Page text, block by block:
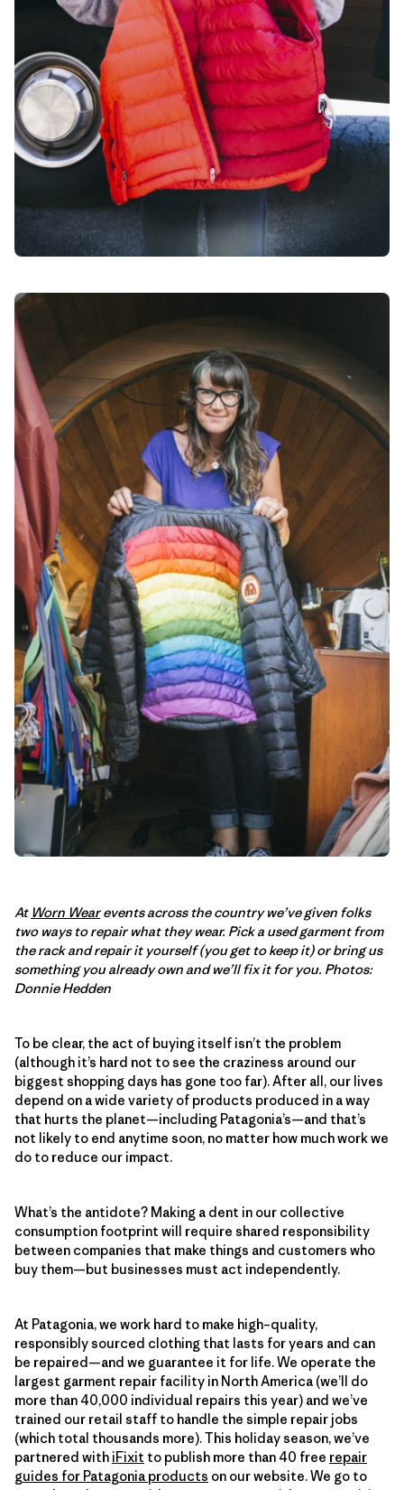
At Worn Wearevents across the country we’ve given folks
two ways to repair what they wear. Pick a used garment from
the rack and repair it yourself (you get to keep it) or bring us
something you already own and we’ll fix it for you. Photos:
Donnie Hedden
To be clear, the act of buying itself isn’t the problem
(although it’s hard not to see the craziness around our
biggest shopping days has gone too far). After all, our lives
depend on a wide variety of products produced in a way
that hurts the planet—including Patagonia’s—and that’s
not likely to end anytime soon, no matter how much work we
do to reduce our impact.
What’s the antidote? Making a dent in our collective
consumption footprint will require shared responsibility
between companies that make things and customers who
buy them—but businesses must act independently.
At Patagonia, we work hard to make high–quality,
responsibly sourced clothing that lasts for years and can
be repaired—and we guarantee it for life. We operate the
largest garment repair facility in North America (we’ll do
more than 40,000 individual repairs this year) and we’ve
trained our retail staff to handle the simple repair jobs
(which total thousands more). This holiday season, we’ve
partnered with iFixit to publish more than 40 free repair
guides for Patagonia products on our website. We go to